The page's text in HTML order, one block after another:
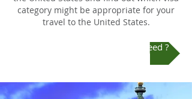
category might be appropriate for your
travel to the United States.
Check Which US Visa Do You Need ?